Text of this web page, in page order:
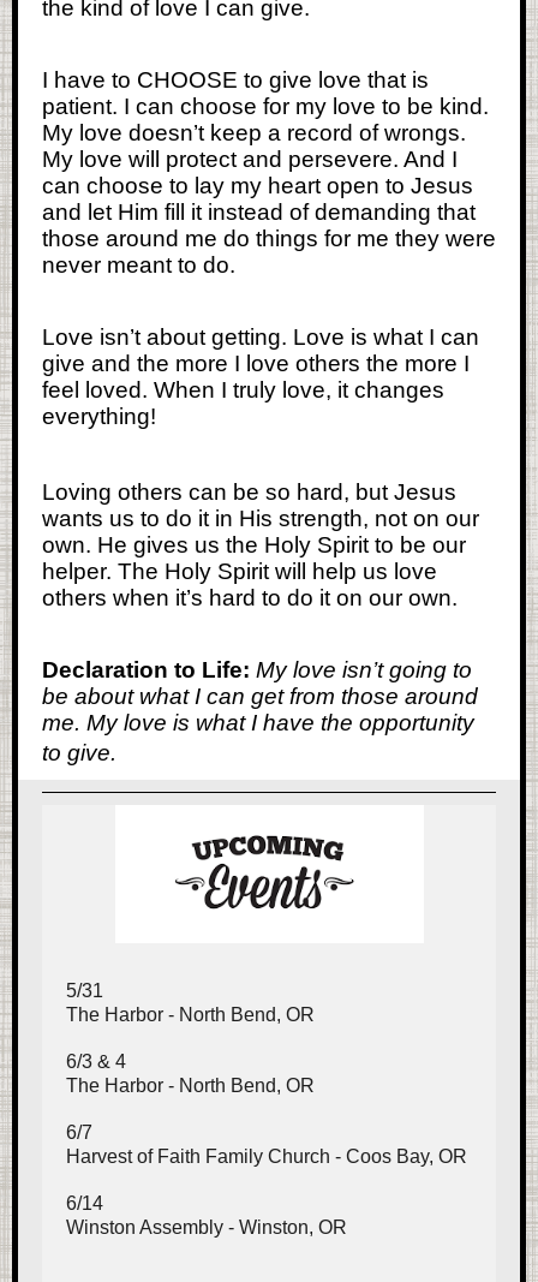
the kind of love I can give.
I have to CHOOSE to give love that is
patient. I can choose for my love to be kind.
My love doesn’t keep a record of wrongs.
My love will protect and persevere. And I
can choose to lay my heart open to Jesus
and let Him fill it instead of demanding that
those around me do things for me they were
never meant to do.
Love isn’t about getting. Love is what I can
give and the more I love others the more I
feel loved. When I truly love, it changes
everything!
Loving others can be so hard, but Jesus
wants us to do it in His strength, not on our
own. He gives us the Holy Spirit to be our
helper. The Holy Spirit will help us love
others when it’s hard to do it on our own.
Declaration to Life: My love isn’t going to
be about what I can get from those around
me. My love is what I have the opportunity
to give.
5/31
The Harbor - North Bend, OR
6/3 & 4
The Harbor - North Bend, OR
6/7
Harvest of Faith Family Church - Coos Bay, OR
6/14
Winston Assembly - Winston, OR